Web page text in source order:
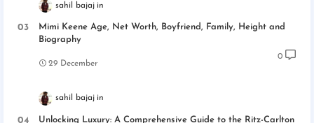
sahil bajaj
Mimi Keene Age, Net Worth, Boyfriend, Family, Height and
Biography
29 December
0
sahil bajaj
Unlocking Luxury: A Comprehensive Guide to the Ritz-Carlton